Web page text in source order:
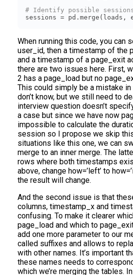
# Identify possible
sessions = pd.merge(loads,
When running this code, you can
user_id, then a timestamp of the
and a timestamp of a page_exit
there are two issues here. First,
2 has a page_load but no
This could simply be a mistake
don’t know, but we still need to
interview question doesn’t
a case but since we have now
impossible to calculate the
session so I propose we skip
situations like this one, we can
merge to an inner merge. The
rows where both timestamps
above, change how=’left’ to
the result will change.
And the second issue is that
columns, timestamp_x and
confusing. To make it clearer
page_load and which to
add one more parameter to our
called suffixes and allows to
with other names. It’s important
these names needs to
which we’re merging the tables.